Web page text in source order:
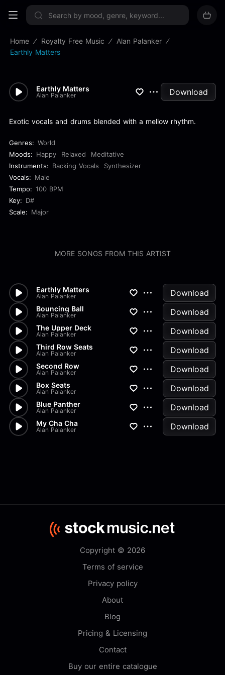
Sign up now
Home Royalty Free Music
Alan Palanker
Earthly Matters
Earthly Matters
Alan Palanker Download
Exotic vocals and drums blended with a mellow rhythm.
Genres: World
Moods: Happy Relaxed
Meditative
Instruments: Backing Vocals
Synthesizer
Vocals: Male
Tempo: 100 BPM
Key: D#
Scale: Major
MORE SONGS FROM THIS ARTIST
Earthly Matters
Alan Palanker Download
Bouncing Ball
Alan Palanker Download
The Upper Deck
Alan Palanker Download
Third Row Seats
Alan Palanker Download
Second Row
Alan Palanker Download
Box Seats
Alan Palanker Download
Blue Panther
Alan Palanker Download
My Cha Cha
Alan Palanker Download
Copyright © 2026
Terms of service
Privacy policy
About
Blog
Pricing & Licensing
Contact
Buy our entire catalogue